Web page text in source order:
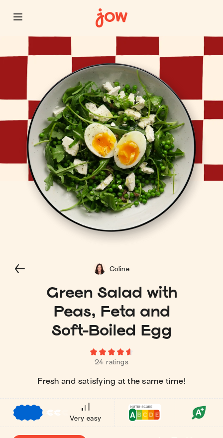
Green Salad with
Peas, Feta and
Soft-Boiled Egg
24 ratings
Fresh and satisfying at the same time!
Coline
€€
Very easy